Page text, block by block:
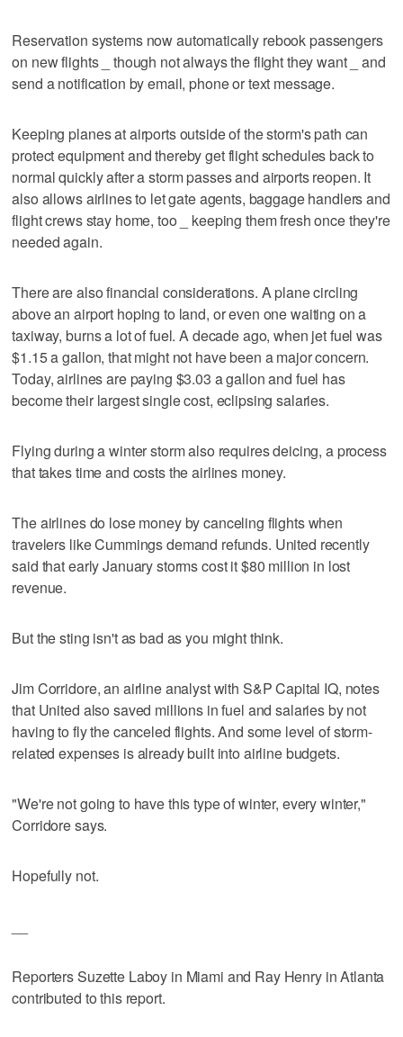
Reservation systems now automatically rebook passengers
on new flights _ though not always the flight they want _ and
send a notification by email, phone or text message.
Keeping planes at airports outside of the storm's path can
protect equipment and thereby get flight schedules back to
normal quickly after a storm passes and airports reopen. It
also allows airlines to let gate agents, baggage handlers and
flight crews stay home, too _ keeping them fresh once they're
needed again.
There are also financial considerations. A plane circling
above an airport hoping to land, or even one waiting on a
taxiway, burns a lot of fuel. A decade ago, when jet fuel was
$1.15 a gallon, that might not have been a major concern.
Today, airlines are paying $3.03 a gallon and fuel has
become their largest single cost, eclipsing salaries.
Flying during a winter storm also requires deicing, a process
that takes time and costs the airlines money.
The airlines do lose money by canceling flights when
travelers like Cummings demand refunds. United recently
said that early January storms cost it $80 million in lost
revenue.
But the sting isn't as bad as you might think.
Jim Corridore, an airline analyst with S&P Capital IQ, notes
that United also saved millions in fuel and salaries by not
having to fly the canceled flights. And some level of storm-
related expenses is already built into airline budgets.
"We're not going to have this type of winter, every winter,"
Corridore says.
Hopefully not.
Reporters Suzette Laboy in Miami and Ray Henry in Atlanta
contributed to this report.